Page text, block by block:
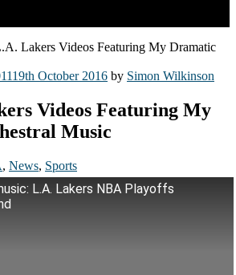
Lakers Videos Featuring My Dramatic
19th October 2016 by Simon Wilkinson
Videos Featuring My
Music
, News, Sports
L.A. Lakers NBA Playoffs